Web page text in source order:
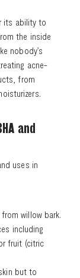
its ability to
the inside
nobody’s
acne-
from
and
uses in
willow bark.
including
fruit (citric
but to